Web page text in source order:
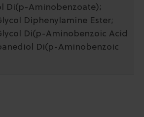
Di(p-Aminobenzoate);
Diphenylamine Ester;
Di(p-Aminobenzoic Acid
Di(p-Aminobenzoic